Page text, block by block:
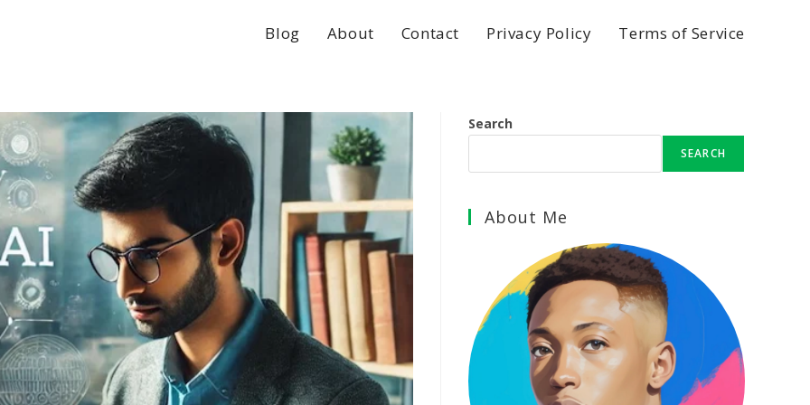
Blog About Contact Privacy Policy Terms of Service
Search
SEARCH
About Me